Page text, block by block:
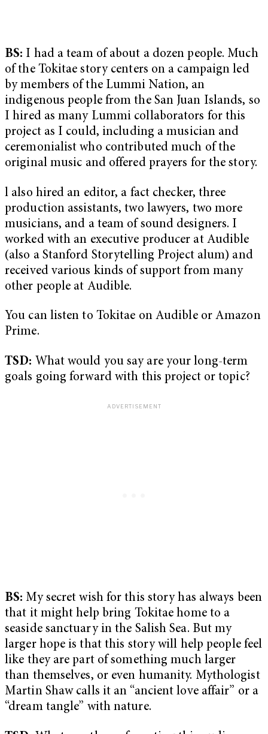
BS: I had a team of about a dozen people. Much
of the Tokitae story centers on a campaign led
by members of the Lummi Nation, an
indigenous people from the San Juan Islands, so
I hired as many Lummi collaborators for this
project as I could, including a musician and
ceremonialist who contributed much of the
original music and offered prayers for the story.
l also hired an editor, a fact checker, three
production assistants, two lawyers, two more
musicians, and a team of sound designers. I
worked with an executive producer at Audible
(also a Stanford Storytelling Project alum) and
received various kinds of support from many
other people at Audible.
You can listen to Tokitae on Audible or Amazon
Prime.
TSD: What would you say are your long-term
goals going forward with this project or topic?
BS: My secret wish for this story has always been
that it might help bring Tokitae home to a
seaside sanctuary in the Salish Sea. But my
larger hope is that this story will help people feel
like they are part of something much larger
than themselves, or even humanity. Mythologist
Martin Shaw calls it an “ancient love affair” or a
“dream tangle” with nature.